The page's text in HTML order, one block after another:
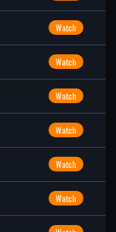
Watch
Watch
Watch
Watch
Watch
Watch